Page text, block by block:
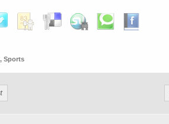
, Sports